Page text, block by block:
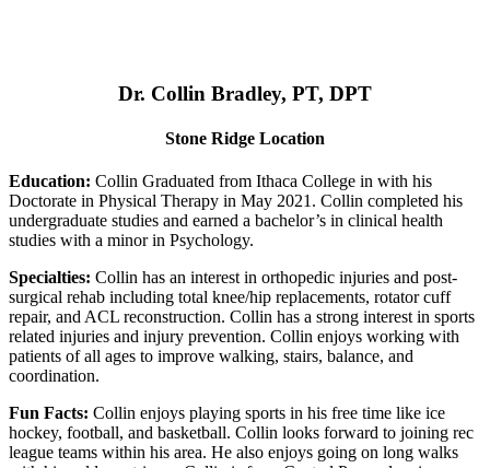
Dr. Collin Bradley, PT, DPT
Stone Ridge Location
Education: Collin Graduated from Ithaca College in with his
Doctorate in Physical Therapy in May 2021. Collin completed his
undergraduate studies and earned a bachelor’s in clinical health
studies with a minor in Psychology.
Specialties: Collin has an interest in orthopedic injuries and post-
surgical rehab including total knee/hip replacements, rotator cuff
repair, and ACL reconstruction. Collin has a strong interest in sports
related injuries and injury prevention. Collin enjoys working with
patients of all ages to improve walking, stairs, balance, and
coordination.
Fun Facts: Collin enjoys playing sports in his free time like ice
hockey, football, and basketball. Collin looks forward to joining rec
league teams within his area. He also enjoys going on long walks